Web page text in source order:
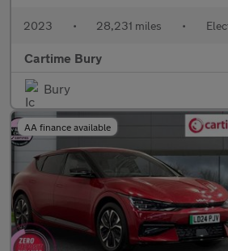
2023 • 28,231 miles •
Cartime Bury
Bury
AA finance available